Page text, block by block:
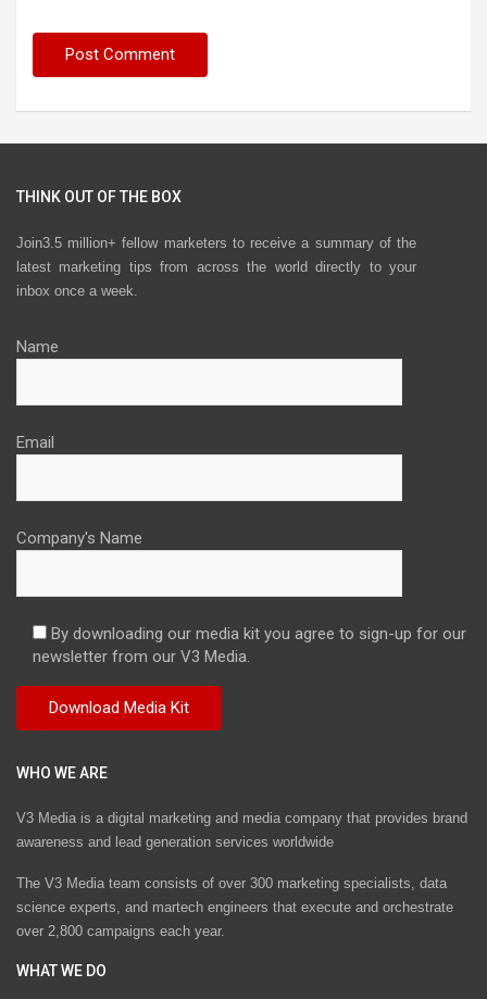
THINK OUT OF THE BOX
Join3.5 million+ fellow marketers to receive a summary of the
latest marketing tips from across the world directly to your
inbox once a week.
Name
Email
Company's Name
By downloading our media kit you agree to sign-up for our
newsletter from our V3 Media.
WHO WE ARE
V3 Media is a digital marketing and media company that provides brand
awareness and lead generation services worldwide
The V3 Media team consists of over 300 marketing specialists, data
science experts, and martech engineers that execute and orchestrate
over 2,800 campaigns each year.
WHAT WE DO